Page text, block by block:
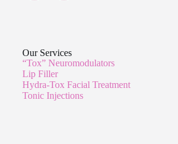
Our Services
“Tox” Neuromodulators
Lip Filler
Hydra-Tox Facial Treatment
Tonic Injections